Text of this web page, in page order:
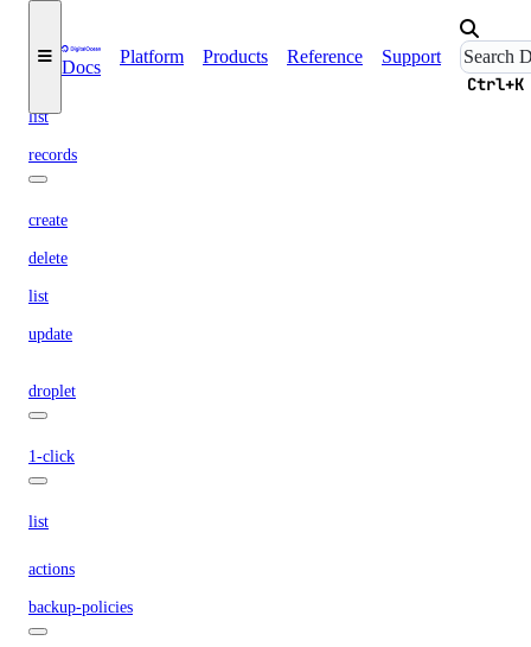
Docs
Platform Products Reference Support
Ctrl+K
delete
list
records
create
delete
list
update
droplet
1-click
list
actions
backup-policies